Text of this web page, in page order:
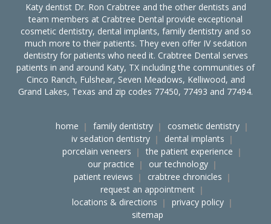
Katy dentist Dr. Ron Crabtree and the other dentists and
team members at Crabtree Dental provide exceptional
cosmetic dentistry, dental implants, family dentistry and so
much more to their patients. They even offer IV sedation
dentistry for patients who need it. Crabtree Dental serves
patients in and around Katy, TX including the communities of
Cinco Ranch, Fulshear, Seven Meadows, Kelliwood, and
Grand Lakes, Texas and zip codes 77450, 77493 and 77494.
home family dentistry
cosmetic dentistry
iv sedation dentistry
dental implants
porcelain veneers
the patient experience
our practice
our technology
patient reviews
crabtree chronicles
request an appointment
locations & directions
privacy policy
sitemap